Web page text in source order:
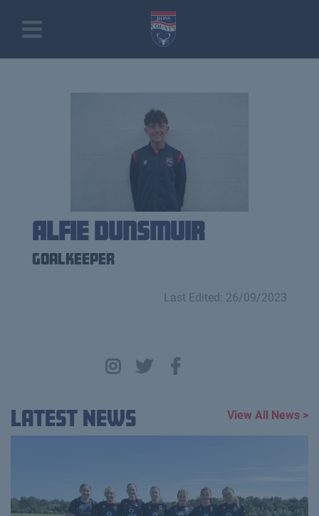
Alfie Dunsmuir
Goalkeeper
Last Edited: 26/09/2023
Latest News View All News >